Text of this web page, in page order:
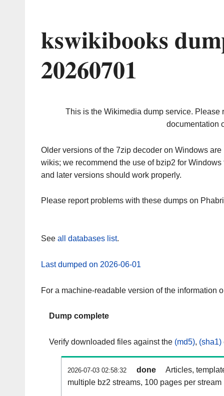
kswikibooks
20260701
This is the Wikimedia dump service. Please
documentation
Older versions of the 7zip decoder on Windows
wikis; we recommend the use of bzip2 for
and later versions should work properly.
Please report problems with these dumps on
See all databases list.
Last dumped on 2026-06-01
For a machine-readable version of the information
Dump complete
Verify downloaded files against the (md5), (sha1)
2026-07-03 02:58:32 done
Articles,
multiple bz2 streams, 100 pages per stream